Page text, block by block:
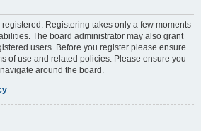
Registering takes only a few moments
The board administrator may also grant
users. Before you register please ensure
of use and related policies. Please ensure you
around the board.